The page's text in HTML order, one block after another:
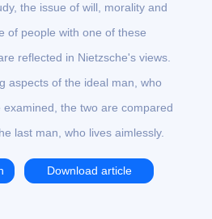
the issue of will, morality and
of people with one of these
reflected in Nietzsche's views.
aspects of the ideal man, who
examined, the two are compared
last man, who lives aimlessly.
Download article